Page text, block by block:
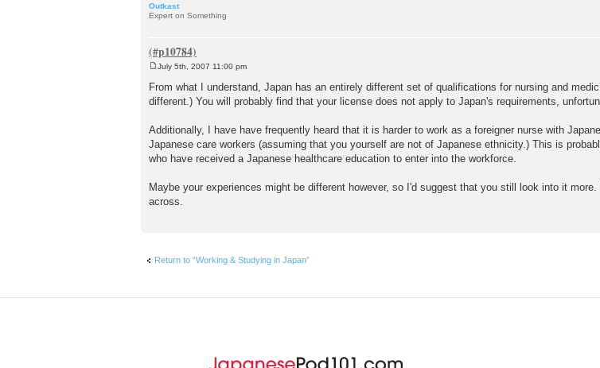
Outkast
Expert on Something
s
t
July 5th, 2007 11:00 pm
From what I understand, Japan has an entirely different set of qualifications for nursing and
different.) You will probably find that your license does not apply to Japan's requirements,
Additionally, I have have frequently heard that it is harder to work as a foreigner nurse with
Japanese care workers (assuming that you yourself are not of Japanese ethnicity.) This is
who have received a Japanese healthcare education to enter into the workforce.
Maybe your experiences might be different however, so I'd suggest that you still look into it
across.
Return to “Working & Studying in Japan”